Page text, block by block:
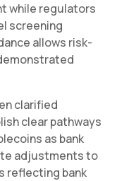
while regulators
screening
allows risk-
clarified
clear pathways
as bank
adjustments to
reflecting bank